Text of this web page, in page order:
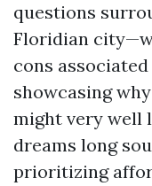
questions
Floridian
cons
showcasing
might very well
dreams long
prioritizing